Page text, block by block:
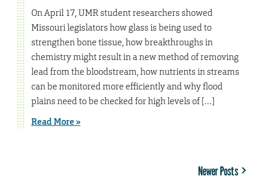
On April 17, UMR student researchers showed
Missouri legislators how glass is being used to
strengthen bone tissue, how breakthroughs in
chemistry might result in a new method of removing
lead from the bloodstream, how nutrients in streams
can be monitored more efficiently and why flood
plains need to be checked for high levels of […]
Read More »
Newer Posts